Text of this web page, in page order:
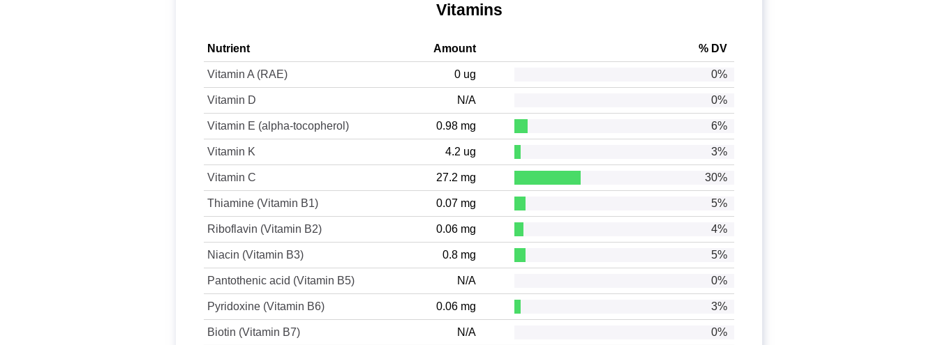
Vitamins
Nutrient Amount % DV
Vitamin A (RAE) 0 ug 0%
Vitamin D N/A 0%
Vitamin E (alpha-tocopherol) 0.98 mg 6%
Vitamin K 4.2 ug 3%
Vitamin C 27.2 mg 30%
Thiamine (Vitamin B1) 0.07 mg 5%
Riboflavin (Vitamin B2) 0.06 mg 4%
Niacin (Vitamin B3) 0.8 mg 5%
Pantothenic acid (Vitamin B5) N/A 0%
Pyridoxine (Vitamin B6) 0.06 mg 3%
Biotin (Vitamin B7) N/A 0%